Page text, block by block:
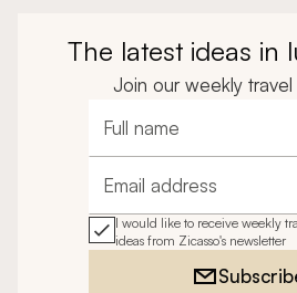
The latest ideas in
Join our weekly
Full name
Email address
I would like to receive weekly
ideas from Zicasso's newsletter